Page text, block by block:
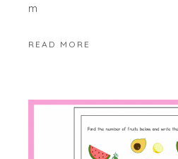
m
READ MORE